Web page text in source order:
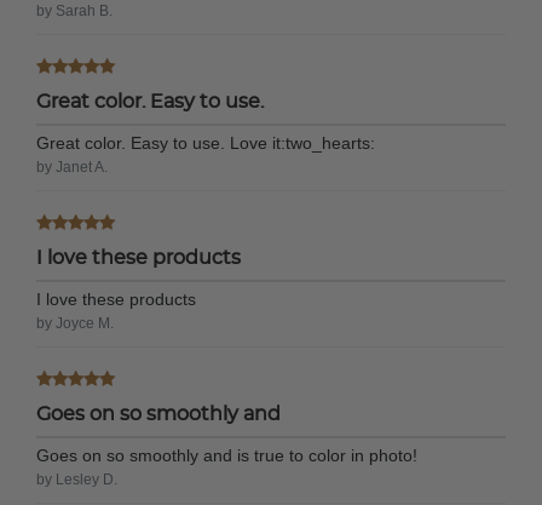
by Sarah B.
Great color. Easy to use.
Great color. Easy to use. Love it:two_hearts:
by Janet A.
I love these products
I love these products
by Joyce M.
Goes on so smoothly and
Goes on so smoothly and is true to color in photo!
by Lesley D.